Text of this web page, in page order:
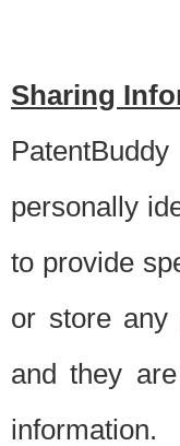
Sharing
personally
to provide
or store any
and they
information.